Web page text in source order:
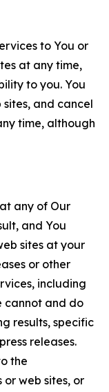
to You or
at any time,
to you. You
sites, and cancel
time, although
any of Our
and You
sites at your
or other
including
cannot and do
results, specific
releases.
the
web sites, or